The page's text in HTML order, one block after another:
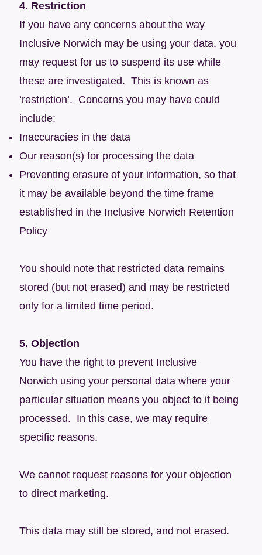
4. Restriction
If you have any concerns about the way
Inclusive Norwich may be using your data, you
may request for us to suspend its use while
these are investigated. This is known as
‘restriction’. Concerns you may have could
include:
Inaccuracies in the data
Our reason(s) for processing the data
Preventing erasure of your information, so that
it may be available beyond the time frame
established in the Inclusive Norwich Retention
Policy
You should note that restricted data remains
stored (but not erased) and may be restricted
only for a limited time period.
5. Objection
You have the right to prevent Inclusive
Norwich using your personal data where your
particular situation means you object to it being
processed. In this case, we may require
specific reasons.
We cannot request reasons for your objection
to direct marketing.
This data may still be stored, and not erased.